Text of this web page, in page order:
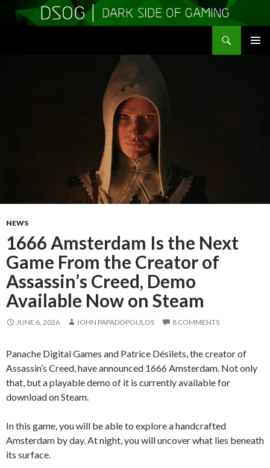
NEWS
1666 Amsterdam Is the Next
Game From the Creator of
Assassin’s Creed, Demo
Available Now on Steam
JUNE 6, 2026 JOHN PAPADOPOULOS 8 COMMENTS
Panache Digital Games and Patrice Désilets, the creator of
Assassin’s Creed, have announced 1666 Amsterdam. Not only
that, but a playable demo of it is currently available for
download on Steam.
In this game, you will be able to explore a handcrafted
Amsterdam by day. At night, you will uncover what lies beneath
its surface.